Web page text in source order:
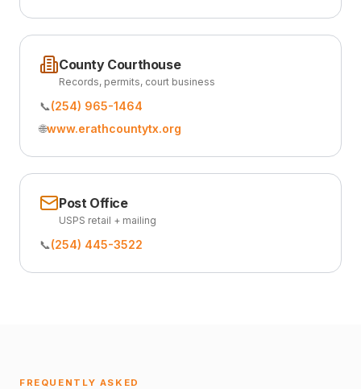
County Courthouse
Records, permits, court business
📞(254) 965-1464
🌐www.erathcountytx.org
Post Office
USPS retail + mailing
📞(254) 445-3522
FREQUENTLY ASKED